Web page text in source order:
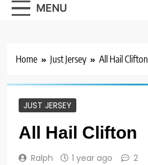
MENU
Home Just Jersey All Hail Clifton
JUST JERSEY
All Hail Clifton
Ralph 1 year ago 2